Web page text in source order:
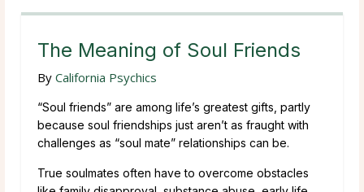
The Meaning of Soul Friends
By California Psychics
“Soul friends” are among life’s greatest gifts, partly
because soul friendships just aren’t as fraught with
challenges as “soul mate” relationships can be.
True soulmates often have to overcome obstacles